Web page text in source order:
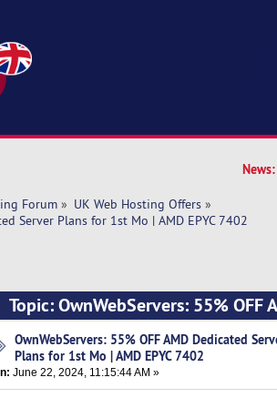
News:
Forum» UK Web Hosting Offers»
Server Plans for 1st Mo | AMD EPYC 7402
Topic: OwnWebServers: 55%
OwnWebServers: 55% OFF AMD Dedicated
Plans for 1st Mo | AMD EPYC 7402
June 22, 2024, 11:15:44 AM »